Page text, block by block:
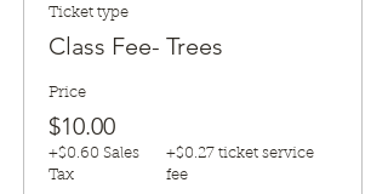
Ticket type
Class Fee- Trees
Price
$10.00
+$0.60 Sales
Tax
+$0.27 ticket service
fee